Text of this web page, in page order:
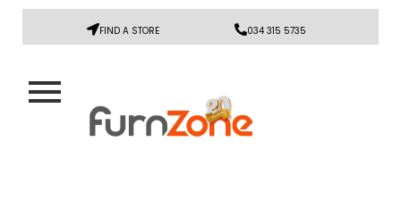
FIND A STORE 034 315 5735